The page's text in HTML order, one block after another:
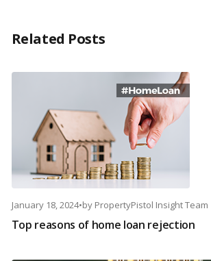
Related Posts
January 18, 2024•by PropertyPistol Insight Team
Top reasons of home loan rejection